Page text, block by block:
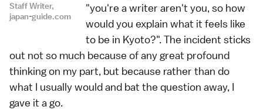
Staff Writer,
japan-guide.com
"you're a writer aren't you, so how
would you explain what it feels like
to be in Kyoto?". The incident sticks
out not so much because of any great profound
thinking on my part, but because rather than do
what I usually would and bat the question away, I
gave it a go.